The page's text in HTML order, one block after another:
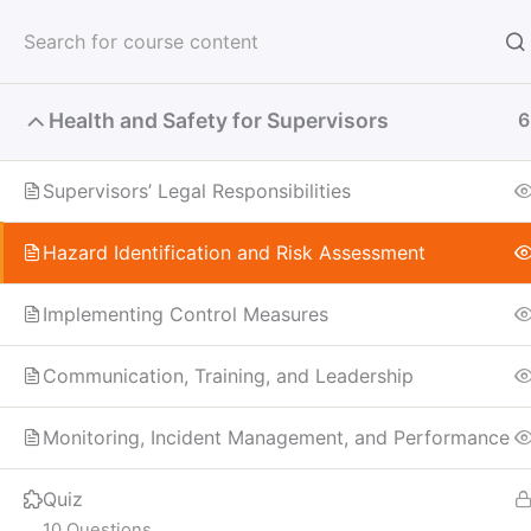
Health and Safety for Supervisors 6
Supervisors’ Legal Responsibilities
Hazard Identification and Risk Assessment
Implementing Control Measures
Communication, Training, and Leadership
Monitoring, Incident Management, and Performance
Quiz